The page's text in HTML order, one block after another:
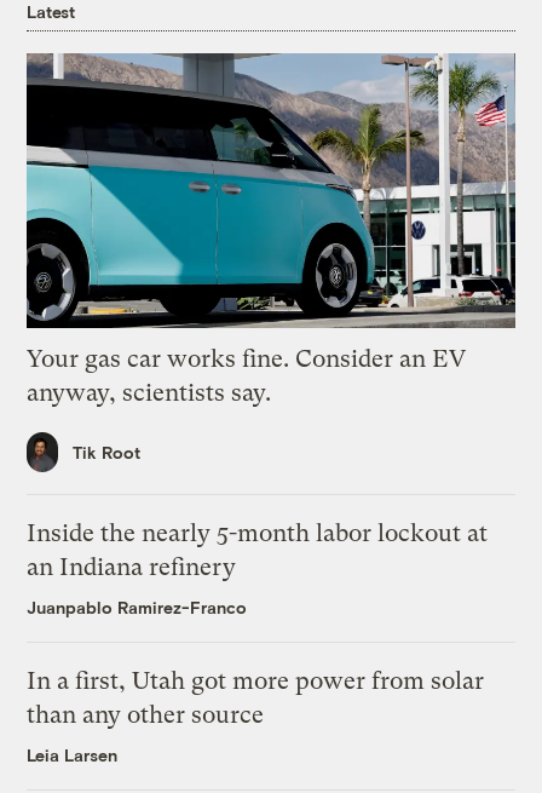
Latest
Your gas car works fine. Consider an EV
anyway, scientists say.
Tik Root
Inside the nearly 5-month labor lockout at
an Indiana refinery
Juanpablo Ramirez-Franco
In a first, Utah got more power from solar
than any other source
Leia Larsen